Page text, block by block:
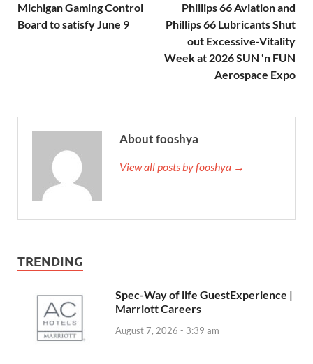
Michigan Gaming Control
Board to satisfy June 9
Phillips 66 Aviation and
Phillips 66 Lubricants Shut
out Excessive-Vitality
Week at 2026 SUN ‘n FUN
Aerospace Expo
About fooshya
View all posts by fooshya →
TRENDING
Spec-Way of life GuestExperience |
Marriott Careers
August 7, 2026 - 3:39 am